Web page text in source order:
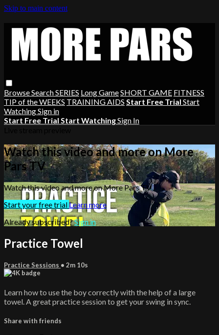
Skip to main content
BrowseSearchSERIES Long GameSHORT GAME FITNESS
TIP of the WEEKS TRAINING AIDS Start Free Trial Start
WatchingSign in
Start Free Trial Start WatchingSign In
Watch this video and more on More
Pars TV
Watch this video and more on More Pars TV
Start your free trialLearn more
Already subscribed?Sign in
Practice Towel
Practice Sessions • 2m 10s
Learn how to use the boy correctly with the help of a large
towel. A great practice session to get your swing in sync.
Share with friends